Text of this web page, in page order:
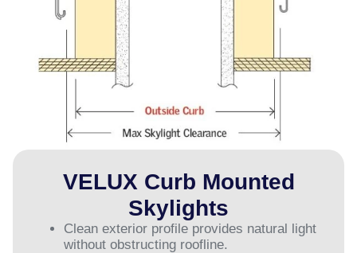
VELUX Curb Mounted
Skylights
Clean exterior profile provides natural light
without obstructing roofline.